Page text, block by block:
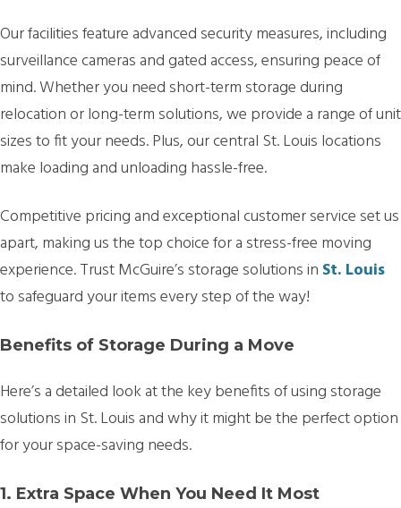
Our facilities feature advanced security measures, including
surveillance cameras and gated access, ensuring peace of
mind. Whether you need short-term storage during
relocation or long-term solutions, we provide a range of unit
sizes to fit your needs. Plus, our central St. Louis locations
make loading and unloading hassle-free.
Competitive pricing and exceptional customer service set us
apart, making us the top choice for a stress-free moving
experience. Trust McGuire’s storage solutions in St. Louis
to safeguard your items every step of the way!
Benefits of Storage During a Move
Here’s a detailed look at the key benefits of using storage
solutions in St. Louis and why it might be the perfect option
for your space-saving needs.
1. Extra Space When You Need It Most